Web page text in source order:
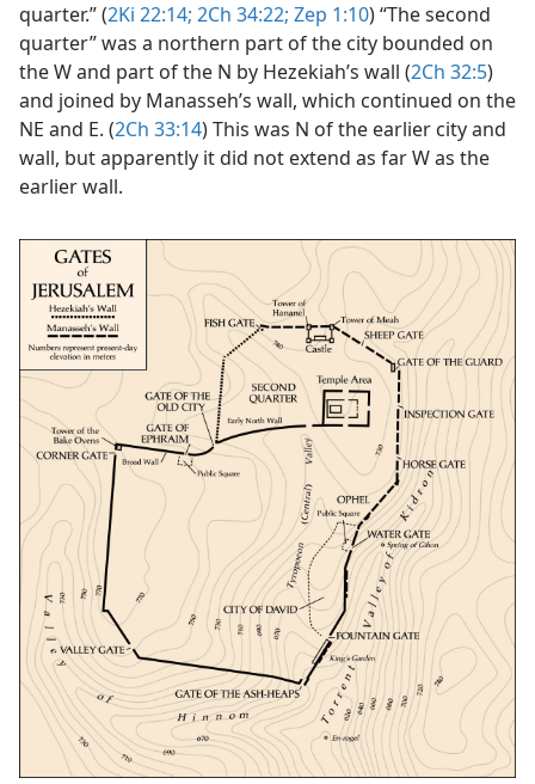
quarter.” (2Ki 22:14; 2Ch 34:22; Zep 1:10) “The second
quarter” was a northern part of the city bounded on
the W and part of the N by Hezekiah’s wall (2Ch 32:5)
and joined by Manasseh’s wall, which continued on the
NE and E. (2Ch 33:14) This was N of the earlier city and
wall, but apparently it did not extend as far W as the
earlier wall.